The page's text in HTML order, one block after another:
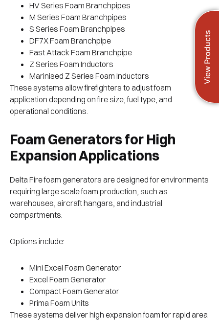
HV Series Foam Branchpipes
M Series Foam Branchpipes
S Series Foam Branchpipes
DF7X Foam Branchpipe
Fast Attack Foam Branchpipe
Z Series Foam Inductors
Marinised Z Series Foam Inductors
These systems allow firefighters to adjust foam
application depending on fire size, fuel type, and
operational conditions.
Foam Generators for High
Expansion Applications
Delta Fire foam generators are designed for environments
requiring large scale foam production, such as
warehouses, aircraft hangars, and industrial
compartments.
Options include:
Mini Excel Foam Generator
Excel Foam Generator
Compact Foam Generator
Prima Foam Units
These systems deliver high expansion foam for rapid area
View Products